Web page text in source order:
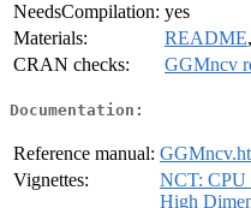
NeedsCompilation: yes
Materials:
README,
CRAN checks:
GGMncv
Documentation:
Reference manual:
Vignettes:
NCT: CPU
High